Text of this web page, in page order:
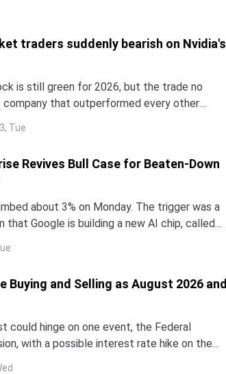
traders suddenly bearish on Nvidia's
is still green for 2026, but the trade no
company that outperformed every other
and 2025. NND is up about 12% this year, yet
over the past month. The gap with the rest
Tue
Revives Bull Case for Beaten-Down
about 3% on Monday. The trigger was a
Google is building a new AI chip, called
up to 10 times more e
Buying and Selling as August 2026 and
could hinge on one event, the Federal
with a possible interest rate hike on the
assets, and whale walle